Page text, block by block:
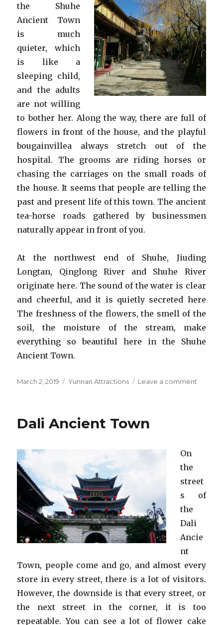
the Shuhe
Ancient Town
is much
quieter, which
is like a
sleeping child,
and the adults
are not willing
to bother her. Along the way, there are full of
flowers in front of the house, and the playful
bougainvillea always stretch out of the
hospital. The grooms are riding horses or
chasing the carriages on the small roads of
the house. It seems that people are telling the
past and present life of this town. The ancient
tea-horse roads gathered by businessmen
naturally appear in front of you.
At the northwest end of Shuhe, Jiuding
Longtan, Qinglong River and Shuhe River
originate here. The sound of the water is clear
and cheerful, and it is quietly secreted here
The freshness of the flowers, the smell of the
soil, the moisture of the stream, make
everything so beautiful here in the Shuhe
Ancient Town.
Posted
March 2, 2019 Categories
Yunnan Attractions Leave a comment
Dali Ancient Town
On
the
street
s of
the
Dali
Ancie
nt
Town, people come and go, and almost every
store in every street, there is a lot of visitors.
However, the downside is that every street, or
the next street in the corner, it is too
repeatable. You can see a lot of flower cake